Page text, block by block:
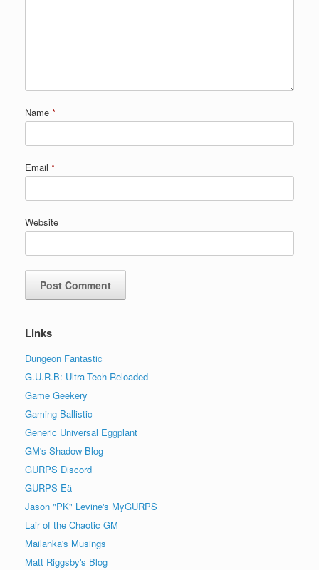
Name *
Email *
Website
Links
Dungeon Fantastic
G.U.R.B: Ultra-Tech Reloaded
Game Geekery
Gaming Ballistic
Generic Universal Eggplant
GM's Shadow Blog
GURPS Discord
GURPS Eä
Jason "PK" Levine's MyGURPS
Lair of the Chaotic GM
Mailanka's Musings
Matt Riggsby's Blog